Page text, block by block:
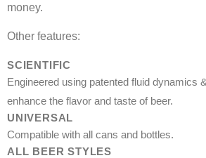
money.
Other features:
SCIENTIFIC
Engineered using patented fluid dynamics
enhance the flavor and taste of beer.
UNIVERSAL
Compatible with all cans and bottles.
ALL BEER STYLES